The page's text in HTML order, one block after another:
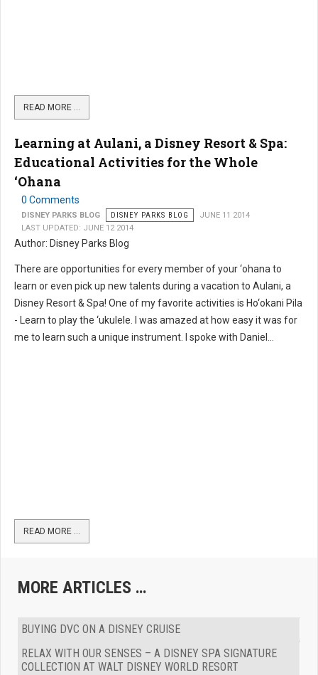
READ MORE …
Learning at Aulani, a Disney Resort & Spa:
Educational Activities for the Whole
‘Ohana
0 Comments
DISNEY PARKS BLOG DISNEY PARKS BLOG
JUNE 11 2014
LAST UPDATED: JUNE 12 2014
Author: Disney Parks Blog
There are opportunities for every member of your ‘ohana to
learn or even pick up new talents during a vacation to Aulani, a
Disney Resort & Spa! One of my favorite activities is Ho‘okani Pila
- Learn to play the ‘ukulele. I was amazed at how easy it was for
me to learn such a unique instrument. I spoke with Daniel...
READ MORE …
MORE ARTICLES …
BUYING DVC ON A DISNEY CRUISE
RELAX WITH OUR SENSES – A DISNEY SPA SIGNATURE
COLLECTION AT WALT DISNEY WORLD RESORT